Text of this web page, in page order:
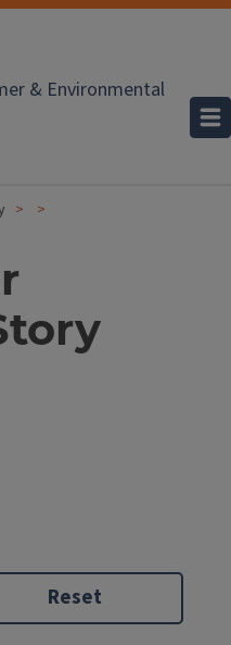
& Environmental